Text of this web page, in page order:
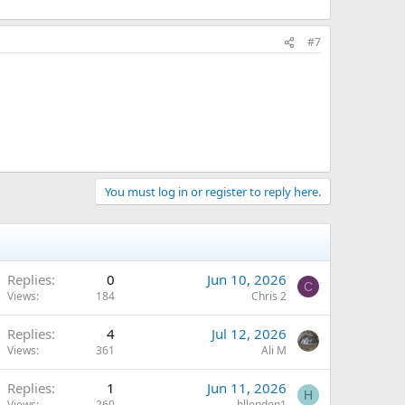
#7
You must log in or register to reply here.
Replies 0
Views 184
Jun 10, 2026
Chris 2
C
Replies 4
Views 361
Jul 12, 2026
Ali M
Replies 1 Jun 11, 2026 H